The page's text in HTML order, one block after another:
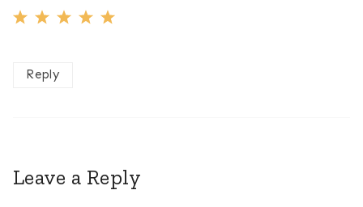
Reply
Leave a Reply